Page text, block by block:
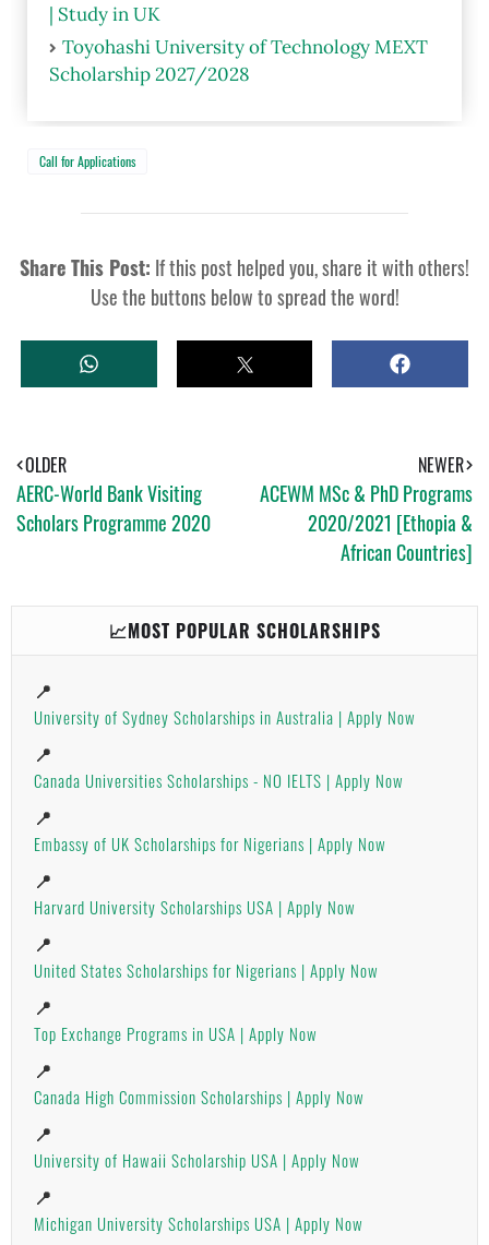
| Study in UK
Toyohashi University of Technology MEXT
Scholarship 2027/2028
Call for Applications
Share This Post: If this post helped you, share it with others!
Use the buttons below to spread the word!
W
H
P
T
W
S
H
NEWER
ACEWM MSc & PhD Programs
2020/2021 [Ethopia &
African Countries]
OLDER
AERC-World Bank Visiting
Scholars Programme 2020
📈MOST POPULAR SCHOLARSHIPS
📍
University of Sydney Scholarships in Australia | Apply Now
📍
Canada Universities Scholarships - NO IELTS | Apply Now
📍
Embassy of UK Scholarships for Nigerians | Apply Now
📍
Harvard University Scholarships USA | Apply Now
📍
United States Scholarships for Nigerians | Apply Now
📍
Top Exchange Programs in USA | Apply Now
📍
Canada High Commission Scholarships | Apply Now
📍
University of Hawaii Scholarship USA | Apply Now
📍
Michigan University Scholarships USA | Apply Now